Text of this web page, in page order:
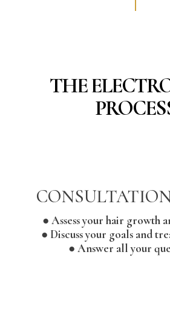
THE
● Assess your hair growth
● Discuss your goals and
● Answer all your